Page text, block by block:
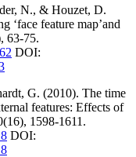
N., & Houzet, D.
‘face feature map’and
63-75.
DOI:
G. (2010). The time
features: Effects of
1598-1611.
DOI: